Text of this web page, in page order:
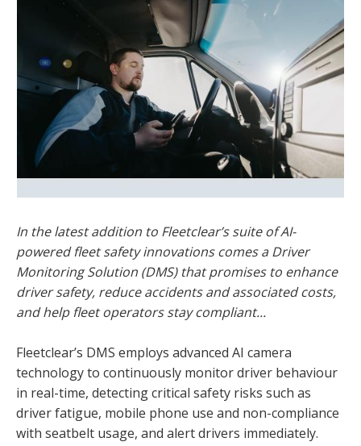
In the latest addition to Fleetclear’s suite of AI-
powered fleet safety innovations comes a Driver
Monitoring Solution (DMS) that promises to enhance
driver safety, reduce accidents and associated costs,
and help fleet operators stay compliant...
Fleetclear’s DMS employs advanced AI camera
technology to continuously monitor driver behaviour
in real-time, detecting critical safety risks such as
driver fatigue, mobile phone use and non-compliance
with seatbelt usage, and alert drivers immediately.